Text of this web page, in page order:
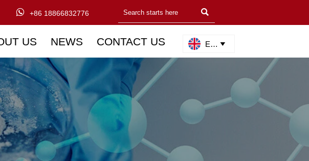
 +86 18866832776 
US NEWS CONTACT US English 